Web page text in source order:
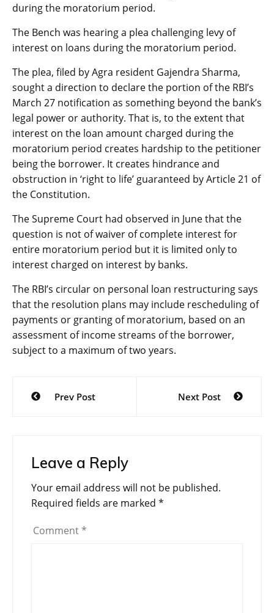
during the moratorium period.
The Bench was hearing a plea challenging levy of
interest on loans during the moratorium period.
The plea, filed by Agra resident Gajendra Sharma,
sought a direction to declare the portion of the RBI’s
March 27 notification as something beyond the bank’s
legal power or authority. That is, to the extent that
interest on the loan amount charged during the
moratorium period creates hardship to the petitioner
being the borrower. It creates hindrance and
obstruction in ‘right to life’ guaranteed by Article 21 of
the Constitution.
The Supreme Court had observed in June that the
question is not of waiver of complete interest for
entire moratorium period but it is limited only to
interest charged on interest by banks.
The RBI’s circular on personal loan restructuring says
that the resolution plans may include rescheduling of
payments or granting of moratorium, based on an
assessment of income streams of the borrower,
subject to a maximum of two years.
Post
navigation
Prev Post Next Post
Leave a Reply
Your email address will not be published.
Required fields are marked *
Comment *